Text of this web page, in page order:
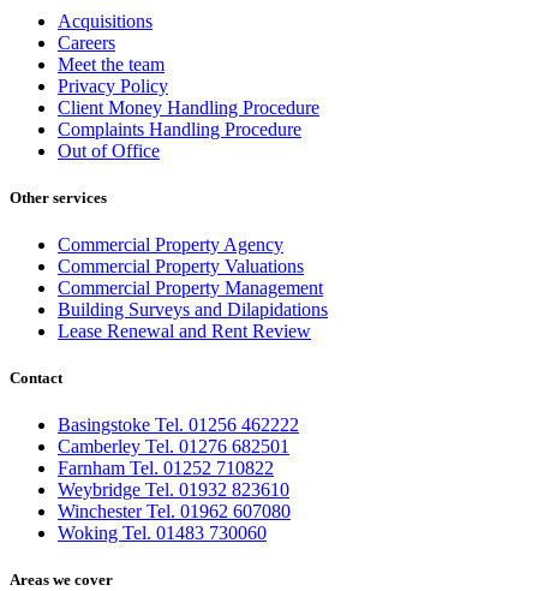
Acquisitions
Careers
Meet the team
Privacy Policy
Client Money Handling Procedure
Complaints Handling Procedure
Out of Office
Other services
Commercial Property Agency
Commercial Property Valuations
Commercial Property Management
Building Surveys and Dilapidations
Lease Renewal and Rent Review
Contact
Basingstoke Tel. 01256 462222
Camberley Tel. 01276 682501
Farnham Tel. 01252 710822
Weybridge Tel. 01932 823610
Winchester Tel. 01962 607080
Woking Tel. 01483 730060
Areas we cover